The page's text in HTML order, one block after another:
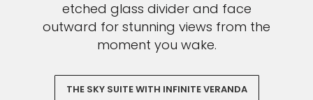
etched glass divider and face
outward for stunning views from the
moment you wake.
THE SKY SUITE WITH INFINITE VERANDA